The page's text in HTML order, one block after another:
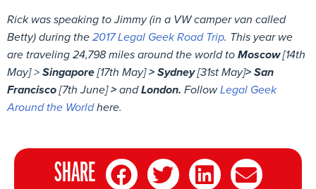
Rick was speaking to Jimmy (in a VW camper van called
Betty) during the2017 Legal Geek Road Trip. This year we
are traveling 24,798 miles around the world toMoscow[14th
May] >Singapore[17th May]> Sydney[31st May]> San
Francisco[7th June]>andLondon. FollowLegal Geek
Around the Worldhere.
SHARE